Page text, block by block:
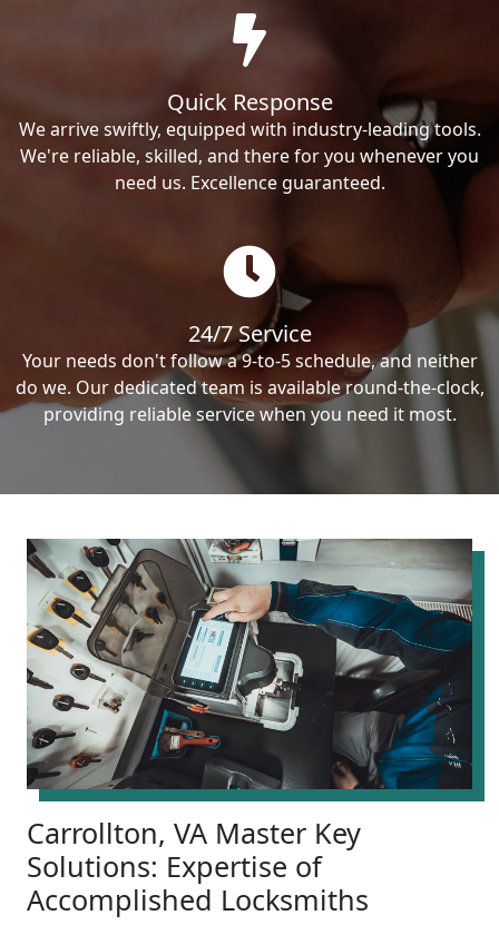
Quick Response
We arrive swiftly, equipped with industry-leading tools.
We're reliable, skilled, and there for you whenever you
need us. Excellence guaranteed.
24/7 Service
Your needs don't follow a 9-to-5 schedule, and neither
do we. Our dedicated team is available round-the-clock,
providing reliable service when you need it most.
Carrollton, VA Master Key
Solutions: Expertise of
Accomplished Locksmiths